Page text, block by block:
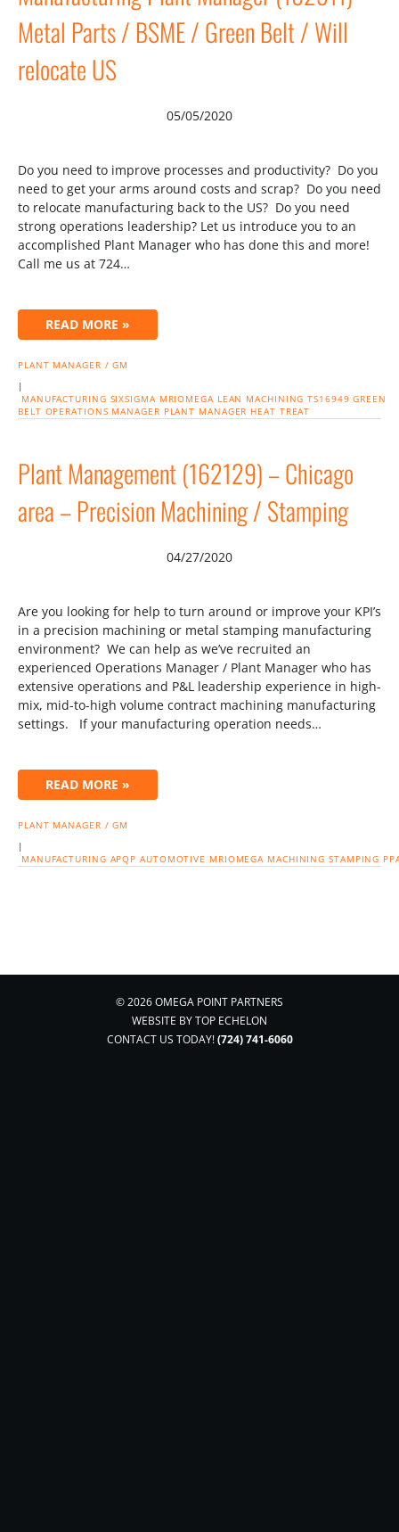
Metal Parts / BSME / Green Belt / Will
relocate US
05/05/2020
Do you need to improve processes and productivity? Do you
need to get your arms around costs and scrap? Do you need
to relocate manufacturing back to the US? Do you need
strong operations leadership? Let us introduce you to an
accomplished Plant Manager who has done this and more!
Call me us at 724…
READ MORE »
PLANT MANAGER / GM
|
MANUFACTURING SIXSIGMA MRIOMEGA LEAN MACHINING TS16949 GREEN
BELT OPERATIONS MANAGER PLANT MANAGER HEAT TREAT
Plant Management (162129) – Chicago
area – Precision Machining / Stamping
04/27/2020
Are you looking for help to turn around or improve your KPI’s
in a precision machining or metal stamping manufacturing
environment? We can help as we’ve recruited an
experienced Operations Manager / Plant Manager who has
extensive operations and P&L leadership experience in high-
mix, mid-to-high volume contract machining manufacturing
settings. If your manufacturing operation needs…
READ MORE »
PLANT MANAGER / GM
|
MANUFACTURING APQP AUTOMOTIVE MRIOMEGA MACHINING STAMPING
© 2026 OMEGA POINT PARTNERS
WEBSITE BYTOP ECHELON
CONTACT US TODAY!(724) 741-6060